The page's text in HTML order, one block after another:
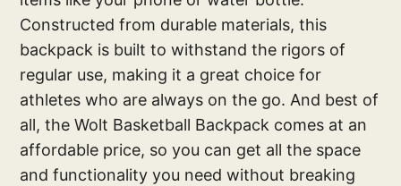
Constructed from durable materials, this
backpack is built to withstand the rigors of
regular use, making it a great choice for
athletes who are always on the go. And best of
all, the Wolt Basketball Backpack comes at an
affordable price, so you can get all the space
and functionality you need without breaking